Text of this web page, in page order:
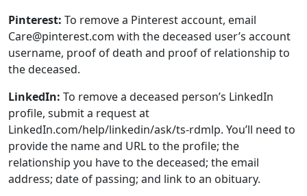
LinkedIn: To remove a deceased person’s LinkedIn
profile, submit a request at
LinkedIn.com/help/linkedin/ask/ts-rdmlp. You’ll need to
provide the name and URL to the profile; the
address; date of passing; and link to an obituary.
Snapchat:To delete this account, simply login to the
account and click “Delete My Account” and follow the
prompts.
Tumblr:Send an email to Support@tumblr.com